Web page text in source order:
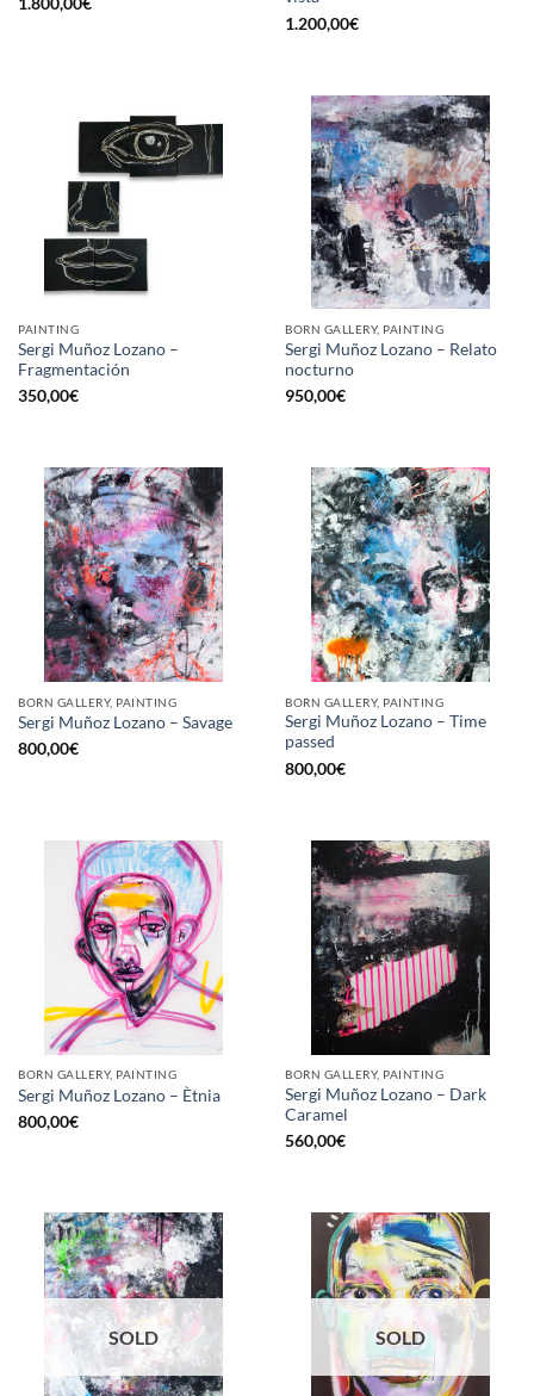
1.200,00€
PAINTING
Sergi Muñoz Lozano –
Fragmentación
350,00€
BORN GALLERY, PAINTING
Sergi Muñoz Lozano – Relato
nocturno
950,00€
BORN GALLERY, PAINTING
Sergi Muñoz Lozano – Savage
800,00€
BORN GALLERY, PAINTING
Sergi Muñoz Lozano – Time
passed
800,00€
BORN GALLERY, PAINTING
Sergi Muñoz Lozano – Ètnia
800,00€
BORN GALLERY, PAINTING
Sergi Muñoz Lozano – Dark
Caramel
560,00€
SOLD SOLD